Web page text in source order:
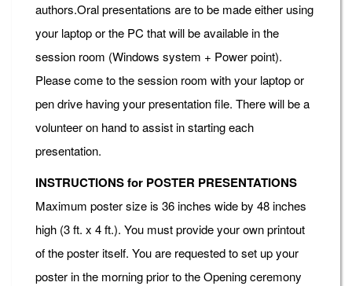
authors.Oral presentations are to be made either using
your laptop or the PC that will be available in the
session room (Windows system + Power point).
Please come to the session room with your laptop or
pen drive having your presentation file. There will be a
volunteer on hand to assist in starting each
presentation.
INSTRUCTIONS for POSTER PRESENTATIONS
Maximum poster size is 36 inches wide by 48 inches
high (3 ft. x 4 ft.). You must provide your own printout
of the poster itself. You are requested to set up your
poster in the morning prior to the Opening ceremony